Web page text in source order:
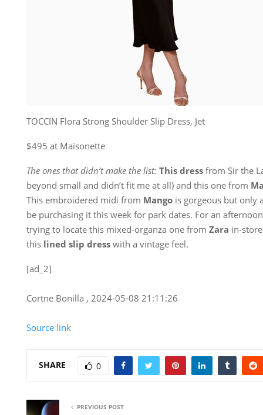
TOCCIN Flora Strong Shoulder Slip Dress, Jet
$495 at Maisonette
The ones that didn’t make the list: This dress from Sir the
beyond small and didn’t fit me at all) and this one from
This embroidered midi from Mango is gorgeous but only
be purchasing it this week for park dates. For an
trying to locate this mixed-organza one from Zara in-
this lined slip dress with a vintage feel.
[ad_2]
Cortne Bonilla , 2024-05-08 21:11:26
Source link
SHARE 0
PREVIOUS POST